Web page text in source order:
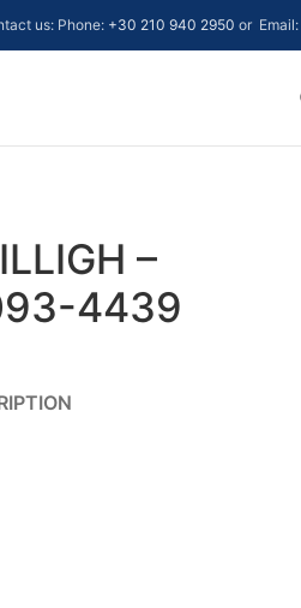
us: Phone: +30 210 940 2950 or Email:
–
4439